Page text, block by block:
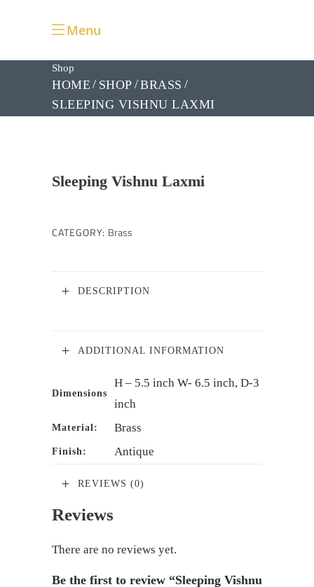
Menu
Shop
HOME SHOP BRASS
SLEEPING VISHNU LAXMI
Sleeping Vishnu Laxmi
CATEGORY: Brass
DESCRIPTION
ADDITIONAL INFORMATION
Dimensions
H – 5.5 inch W- 6.5 inch, D-3
inch
Material: Brass
Finish: Antique
REVIEWS (0)
Reviews
There are no reviews yet.
Be the first to review “Sleeping Vishnu